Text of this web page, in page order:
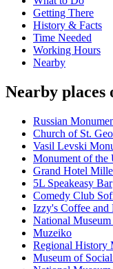
Getting There
History & Facts
Time Needed
Working Hours
Nearby
Nearby places
Russian
Church of St.
Vasil Levski
Monument of the
Grand Hotel
5L Speakeasy Bar
Comedy Club
Izzy's Coffee and
National
Muzeiko
Regional History
Museum of